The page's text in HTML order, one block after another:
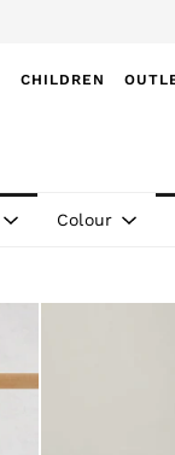
CHILDREN
Colour